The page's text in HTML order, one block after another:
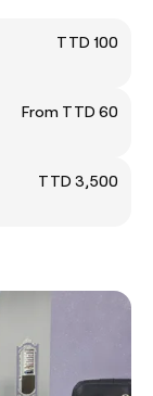
TTD 100
From TTD 60
TTD 3,500